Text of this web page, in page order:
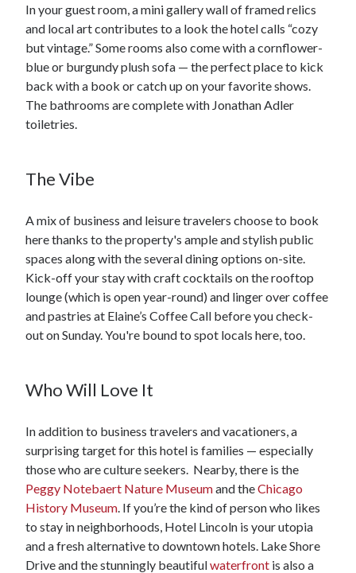
In your guest room, a mini gallery wall of framed relics
and local art contributes to a look the hotel calls “cozy
but vintage.” Some rooms also come with a cornflower-
blue or burgundy plush sofa — the perfect place to kick
back with a book or catch up on your favorite shows.
The bathrooms are complete with Jonathan Adler
toiletries.
The Vibe
A mix of business and leisure travelers choose to book
here thanks to the property's ample and stylish public
spaces along with the several dining options on-site.
Kick-off your stay with craft cocktails on the rooftop
lounge (which is open year-round) and linger over coffee
and pastries at Elaine’s Coffee Call before you check-
out on Sunday. You're bound to spot locals here, too.
Who Will Love It
In addition to business travelers and vacationers, a
surprising target for this hotel is families — especially
those who are culture seekers. Nearby, there is the
Peggy Notebaert Nature Museumand theChicago
History Museum . If you’re the kind of person who likes
to stay in neighborhoods, Hotel Lincoln is your utopia
and a fresh alternative to downtown hotels. Lake Shore
Drive and the stunningly beautifulwaterfront is also a